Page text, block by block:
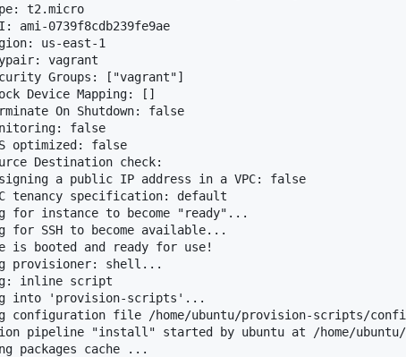
t2.micro
0739f8cdb239fe9ae
us-east-1
vagrant
Groups: ["vagrant"]
Device Mapping: []
On Shutdown: false
false
optimized: false
Destination check:
a public IP address in a VPC: false
tenancy specification: default
for instance to become "ready"...
for SSH to become available...
is booted and ready for use!
provisioner: shell...
inline script
into 'provision-scripts'...
configuration file /home/ubuntu/provision-scripts/
pipeline "install" started by ubuntu at /home/
packages cache ...